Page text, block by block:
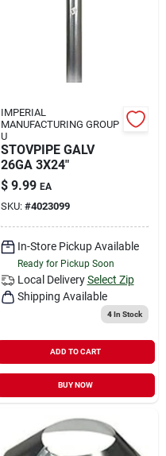
IMPERIAL
MANUFACTURING GROUP
U
STOVPIPE GALV
26GA 3X24"
$ 9.99 EA
SKU: #4023099
In-Store Pickup Available
Ready for Pickup Soon
Local Delivery Select Zip
Shipping Available
4In Stock
ADD TO CART
BUY NOW